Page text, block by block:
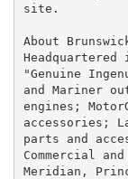
site.
About
"Genuine
and Mariner
engines;
accessories;
parts and
Commercial
Meridian,